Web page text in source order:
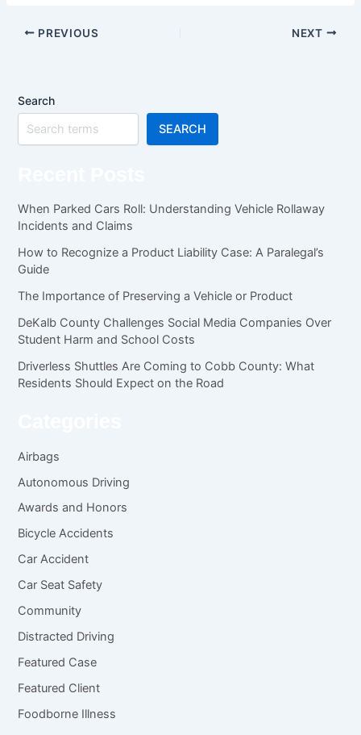
PREVIOUS NEXT
Search
SEARCH
When Parked Cars Roll: Understanding Vehicle Rollaway
Incidents and Claims
How to Recognize a Product Liability Case: A Paralegal’s
Guide
The Importance of Preserving a Vehicle or Product
DeKalb County Challenges Social Media Companies Over
Student Harm and School Costs
Driverless Shuttles Are Coming to Cobb County: What
Residents Should Expect on the Road
Airbags
Autonomous Driving
Awards and Honors
Bicycle Accidents
Car Accident
Car Seat Safety
Community
Distracted Driving
Featured Case
Featured Client
Foodborne Illness